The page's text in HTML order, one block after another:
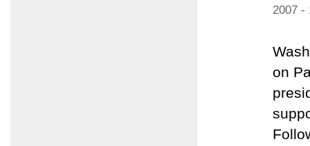
2007 -
on